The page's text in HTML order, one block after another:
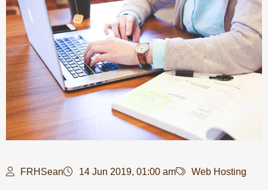
FRHSean 14 Jun 2019, 01:00 am Web Hosting